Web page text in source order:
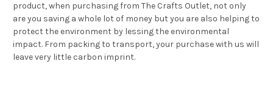
product, when purchasing from The Crafts Outlet, not only
are you saving a whole lot of money but you are also helping to
protect the environment by lessing the environmental
impact. From packing to transport, your purchase with us will
leave very little carbon imprint.